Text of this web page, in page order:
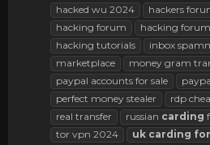
hacked wu 2024
hackers
hacking forum
hacking
hacking tutorials
inbox
marketplace
money gram
paypal accounts for sale
perfect money stealer
rdp
real transfer
russian carding
tor vpn 2024
uk carding